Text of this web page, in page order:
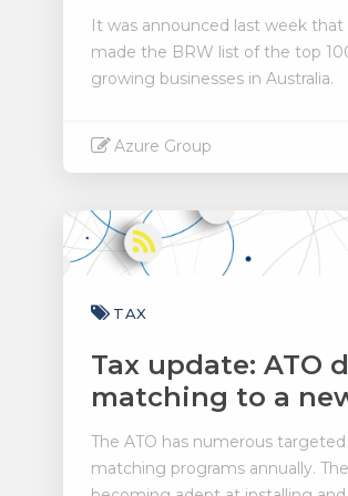
It was announced last week that
made the BRW list of the top
growing businesses in Australia.
Azure Group
TAX
Tax update: ATO
matching to a
The ATO has numerous
matching programs annually.